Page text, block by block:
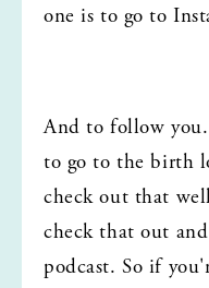
one is to go to
And to follow
to go to the birth
check out that
check that out
podcast. So if